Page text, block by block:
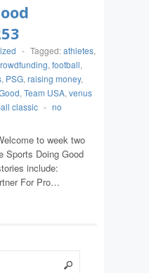
- Tagged:athletes,
, football,
, PSG, raising money,
, Team USA, venus
classic - no
to week two
Sports Doing Good
include:
For Pro…